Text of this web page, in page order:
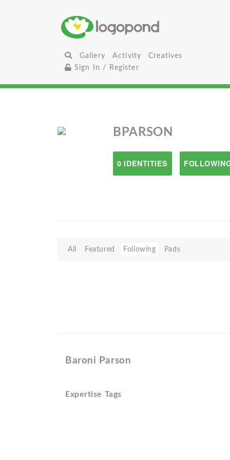
Gallery Activity
Creatives
Sign In / Register
BPARSON
0 IDENTITIES
All Featured Following Pads
Baroni Parson
Expertise Tags